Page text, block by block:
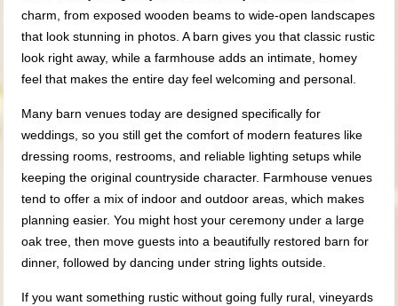
charm, from exposed wooden beams to wide-open landscapes
that look stunning in photos. A barn gives you that classic rustic
look right away, while a farmhouse adds an intimate, homey
feel that makes the entire day feel welcoming and personal.
Many barn venues today are designed specifically for
weddings, so you still get the comfort of modern features like
dressing rooms, restrooms, and reliable lighting setups while
keeping the original countryside character. Farmhouse venues
tend to offer a mix of indoor and outdoor areas, which makes
planning easier. You might host your ceremony under a large
oak tree, then move guests into a beautifully restored barn for
dinner, followed by dancing under string lights outside.
If you want something rustic without going fully rural, vineyards